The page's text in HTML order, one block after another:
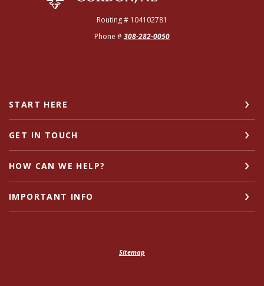
Routing # 104102781
Phone #308-282-0050
START HERE
GET IN TOUCH
HOW CAN WE HELP?
IMPORTANT INFO
Sitemap